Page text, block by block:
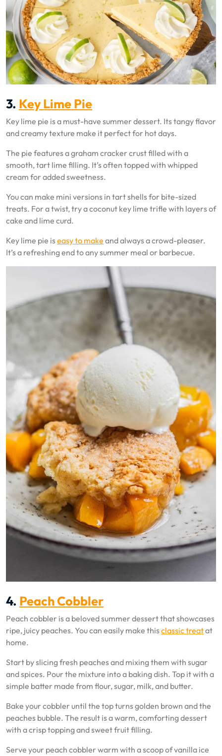
3. Key Lime Pie
Key lime pie is a must-have summer dessert. Its tangy flavor
and creamy texture make it perfect for hot days.
The pie features a graham cracker crust filled with a
smooth, tart lime filling. It’s often topped with whipped
cream for added sweetness.
You can make mini versions in tart shells for bite-sized
treats. For a twist, try a coconut key lime trifle with layers of
cake and lime curd.
Key lime pie iseasy to make and always a crowd-pleaser.
It’s a refreshing end to any summer meal or barbecue.
4. Peach Cobbler
Peach cobbler is a beloved summer dessert that showcases
ripe, juicy peaches. You can easily make thisclassic treatat
home.
Start by slicing fresh peaches and mixing them with sugar
and spices. Pour the mixture into a baking dish. Top it with a
simple batter made from flour, sugar, milk, and butter.
Bake your cobbler until the top turns golden brown and the
peaches bubble. The result is a warm, comforting dessert
with a crisp topping and sweet fruit filling.
Serve your peach cobbler warm with a scoop of vanilla ice